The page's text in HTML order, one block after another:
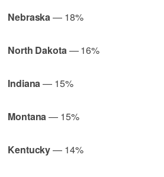
Nebraska— 18%
North Dakota— 16%
Indiana— 15%
Montana— 15%
Kentucky— 14%